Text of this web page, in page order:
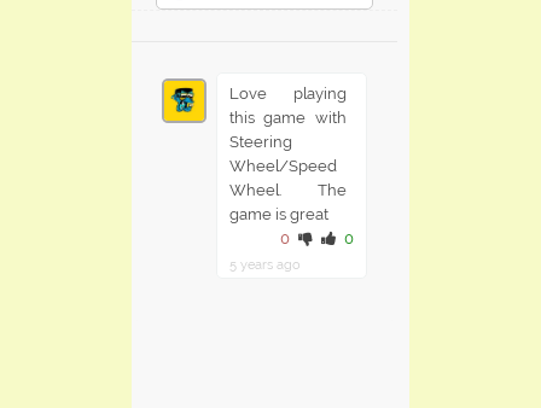
Love playing
this game with
Steering
Wheel/Speed
Wheel. The
game is great
0
0
5 years ago